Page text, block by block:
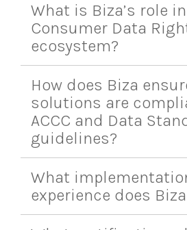
What is Biza’s role
Consumer Data
ecosystem?
How does Biza
solutions are
ACCC and Data
guidelines?
What
experience does